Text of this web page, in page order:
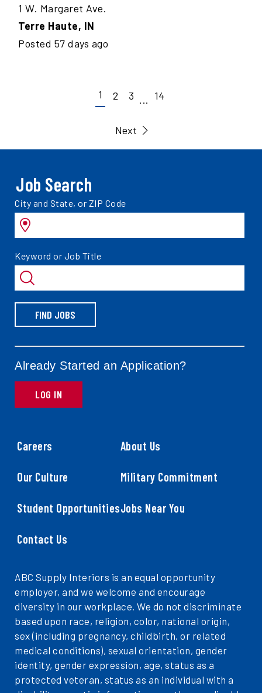
1 W. Margaret Ave.
Terre Haute, IN
Posted 57 days ago
1 2 3 ... 14
Next
Job Search
Search
jobs
by
City and State, or ZIP Code
Search
jobs
by
Keyword or Job Title
FIND JOBS
Already Started an Application?
LOG IN
Careers About Us
Our Culture Military Commitment
Student OpportunitiesJobs Near You
Contact Us
ABC Supply Interiors is an equal opportunity
employer, and we welcome and encourage
diversity in our workplace. We do not discriminate
based upon race, religion, color, national origin,
sex (including pregnancy, childbirth, or related
medical conditions), sexual orientation, gender
identity, gender expression, age, status as a
protected veteran, status as an individual with a